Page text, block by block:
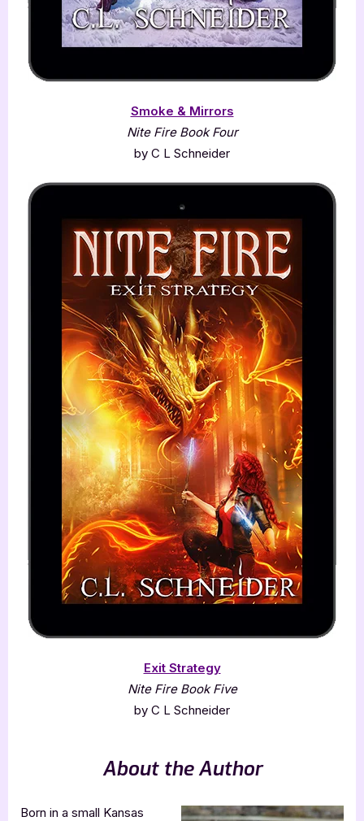
Smoke & Mirrors
Nite Fire Book Four
by C L Schneider
Exit Strategy
Nite Fire Book Five
by C L Schneider
About the Author
Born in a small Kansas